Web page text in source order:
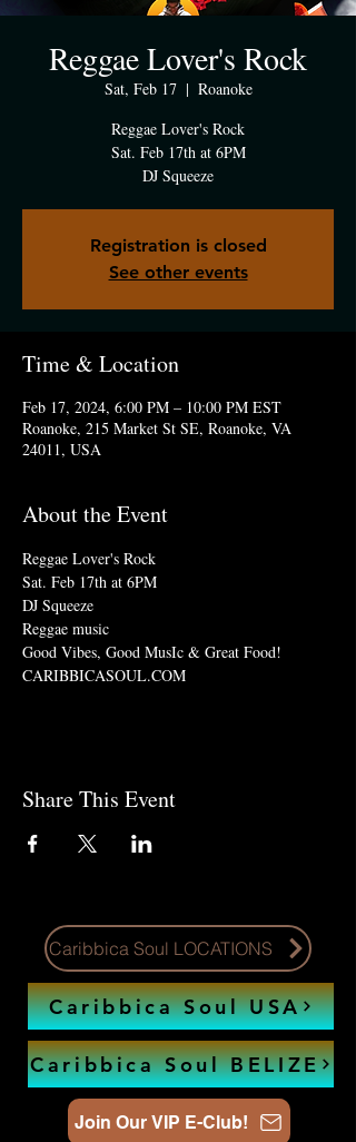
Reggae Lover's Rock
Sat, Feb 17
  |
Roanoke
Reggae Lover's Rock
Sat. Feb 17th at 6PM
DJ Squeeze
Registration is closed
See other events
Time & Location
Feb 17, 2024, 6:00 PM – 10:00 PM EST
Roanoke, 215 Market St SE, Roanoke, VA
24011, USA
About the Event
Reggae Lover's Rock
Sat. Feb 17th at 6PM
DJ Squeeze
Reggae music
Good Vibes, Good MusIc & Great Food!
CARIBBICASOUL.COM
Share This Event
Caribbica Soul LOCATIONS
Caribbica Soul USA
Caribbica Soul BELIZE
Join Our VIP E-Club!